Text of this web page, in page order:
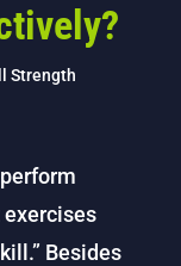
Strength
Besides